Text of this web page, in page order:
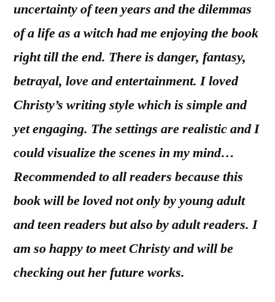
uncertainty of teen years and the dilemmas
of a life as a witch had me enjoying the book
right till the end. There is danger, fantasy,
betrayal, love and entertainment. I loved
Christy’s writing style which is simple and
yet engaging. The settings are realistic and I
could visualize the scenes in my mind…
Recommended to all readers because this
book will be loved not only by young adult
and teen readers but also by adult readers. I
am so happy to meet Christy and will be
checking out her future works.